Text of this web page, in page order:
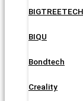
BIGTREETECH
BIQU
Bondtech
Creality